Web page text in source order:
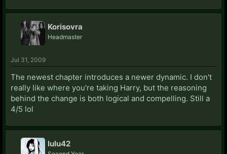
Korisovra
Headmaster
Jul 31, 2009
The newest chapter introduces a newer dynamic. I don't
really like where you're taking Harry, but the reasoning
behind the change is both logical and compelling. Still a
4/5 lol
lulu42